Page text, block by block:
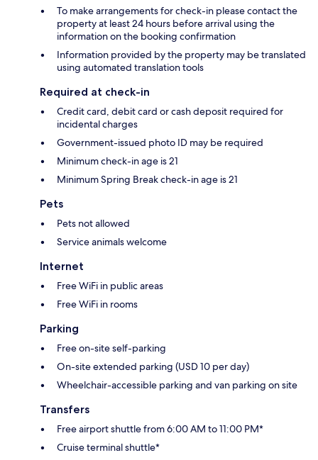
To make arrangements for check-in please contact the
property at least 24 hours before arrival using the
information on the booking confirmation
Information provided by the property may be translated
using automated translation tools
Required at check-in
Credit card, debit card or cash deposit required for
incidental charges
Government-issued photo ID may be required
Minimum check-in age is 21
Minimum Spring Break check-in age is 21
Pets
Pets not allowed
Service animals welcome
Internet
Free WiFi in public areas
Free WiFi in rooms
Parking
Free on-site self-parking
On-site extended parking (USD 10 per day)
Wheelchair-accessible parking and van parking on site
Transfers
Free airport shuttle from 6:00 AM to 11:00 PM*
Cruise terminal shuttle*